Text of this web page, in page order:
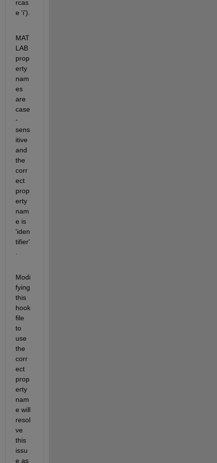
rcas
e 'i').
MAT
LAB
prop
erty
nam
es
are
case
-
sens
itive
and
the
corr
ect
prop
erty
nam
e is
'iden
tifier'
Modi
fying
this
hook
file
to
use
the
corr
ect
prop
erty
nam
e will
resol
ve
this
issu
e as